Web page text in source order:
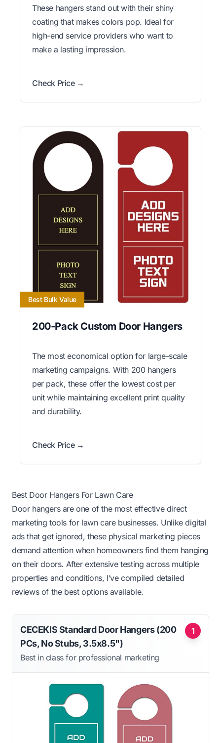
These hangers stand out with their shiny
coating that makes colors pop. Ideal for
high-end service providers who want to
make a lasting impression.
Check Price →
Best Bulk Value
200-Pack Custom Door Hangers
The most economical option for large-scale
marketing campaigns. With 200 hangers
per pack, these offer the lowest cost per
unit while maintaining excellent print quality
and durability.
Check Price →
Best Door Hangers For Lawn Care
Door hangers are one of the most effective direct
marketing tools for lawn care businesses. Unlike digital
ads that get ignored, these physical marketing pieces
demand attention when homeowners find them hanging
on their doors. After extensive testing across multiple
properties and conditions, I’ve compiled detailed
reviews of the best options available.
1
CECEKIS Standard Door Hangers (200
PCs, No Stubs, 3.5x8.5")
Best in class for professional marketing